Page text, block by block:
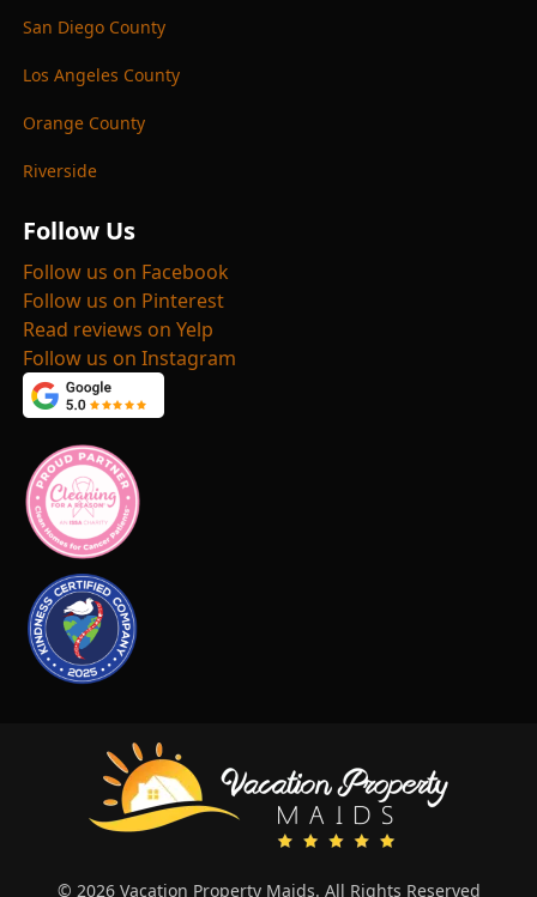
San Diego County
Los Angeles County
Orange County
Riverside
Follow Us
Follow us on Facebook
Follow us on Pinterest
Read reviews on Yelp
Follow us on Instagram
© 2026 Vacation Property Maids. All Rights Reserved